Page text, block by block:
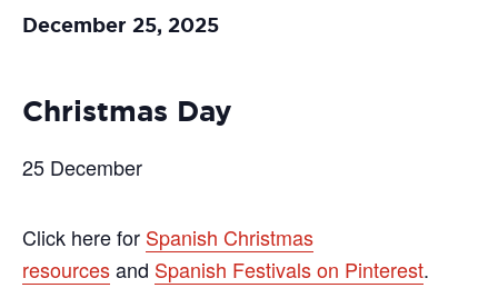
December 25, 2025
Christmas Day
25 December
Click here for Spanish Christmas
resourcesand Spanish Festivals on Pinterest.